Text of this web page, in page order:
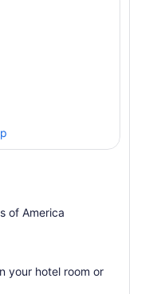
of America
your hotel room or